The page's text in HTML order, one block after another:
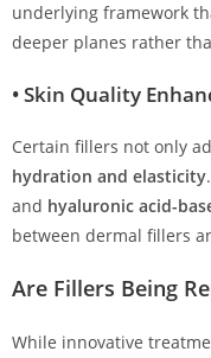
underlying framework
deeper planes rather
•Skin Quality
Certain fillers not only
hydration and elasticity
and hyaluronic acid-
between dermal fillers
Are Fillers Being
While innovative